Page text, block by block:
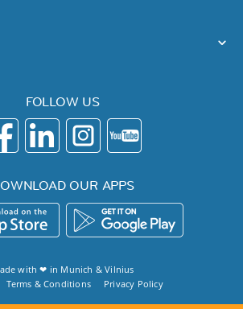
FOLLOW US
OUR APPS
with ❤ in Munich &Vilnius
Terms & Conditions Privacy Policy